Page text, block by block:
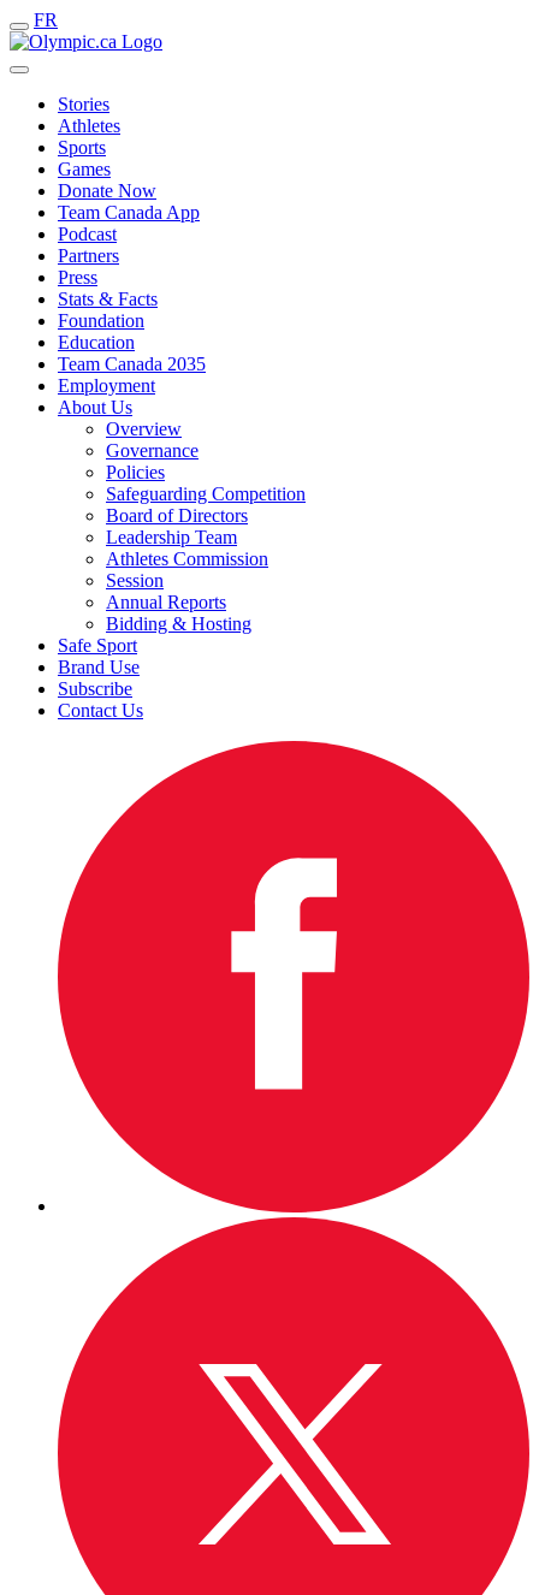
FR
Stories
Athletes
Sports
Games
Donate Now
Team Canada App
Podcast
Partners
Press
Stats & Facts
Foundation
Education
Team Canada 2035
Employment
About Us
Overview
Governance
Policies
Safeguarding Competition
Board of Directors
Leadership Team
Athletes Commission
Session
Annual Reports
Bidding & Hosting
Safe Sport
Brand Use
Subscribe
Contact Us